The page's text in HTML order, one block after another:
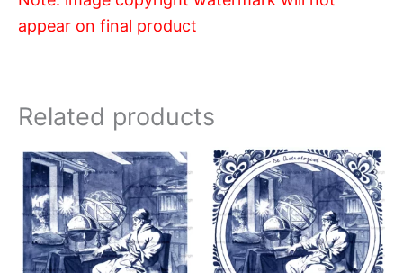
appear on final product
Related products
Price
range:
$11.00
through
$17.00
This
product
has
multiple
variants.
Price
range:
$11.00
through
$17.00
This
has